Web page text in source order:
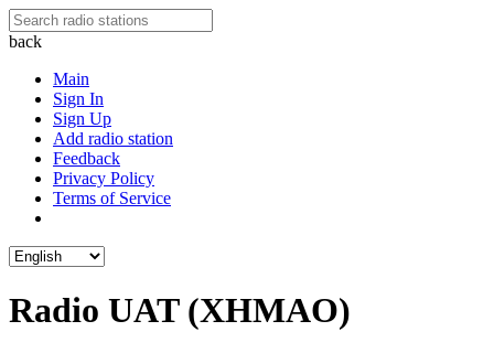
back
Main
Sign In
Sign Up
Add radio station
Feedback
Privacy Policy
Terms of Service
Radio UAT (XHMAO)